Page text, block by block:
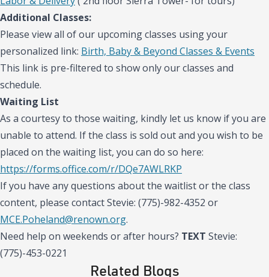
Additional Classes:
Please view all of our upcoming classes using your
personalized link: Birth, Baby & Beyond Classes & Events
This link is pre-filtered to show only our classes and
schedule.
Waiting List
As a courtesy to those waiting, kindly let us know if you are
unable to attend. If the class is sold out and you wish to be
placed on the waiting list, you can do so here:
https://forms.office.com/r/DQe7AWLRKP
If you have any questions about the waitlist or the class
content, please contact Stevie: (775)-982-4352 or
MCE.Poheland@renown.org.
Need help on weekends or after hours? TEXT Stevie:
(775)-453-0221
Related Blogs